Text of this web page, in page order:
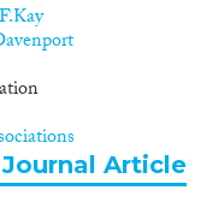
F.Kay
Journal Article